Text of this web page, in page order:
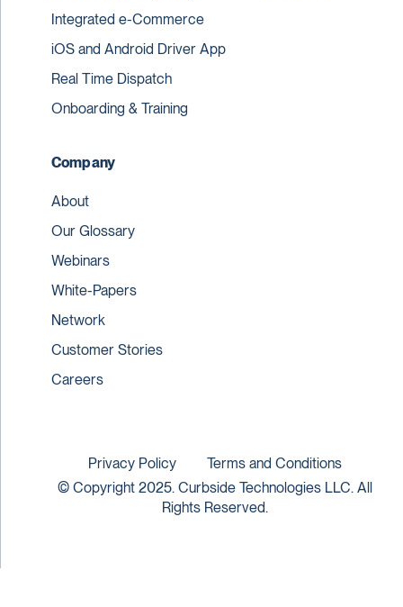
Integrated e-Commerce
iOS and Android Driver App
Real Time Dispatch
Onboarding & Training
Company
About
Our Glossary
Webinars
White-Papers
Network
Customer Stories
Careers
© Copyright 2025. Curbside Technologies LLC. All
Rights Reserved.
Privacy Policy Terms and Conditions